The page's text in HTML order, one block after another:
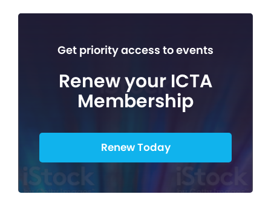
Get priority access to events
Renew your ICTA
Membership
Renew Today